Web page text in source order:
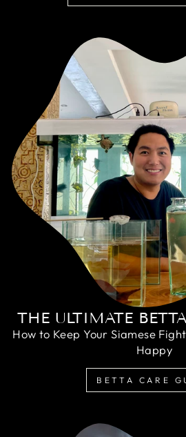
THE ULTIMATE
How to Keep Your Siamese
Happy
BETTA CARE